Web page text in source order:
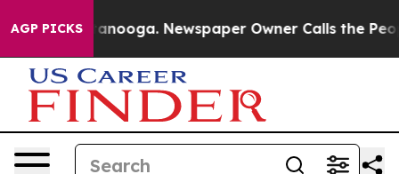
AGP PICKS Newspaper Owner Calls the People